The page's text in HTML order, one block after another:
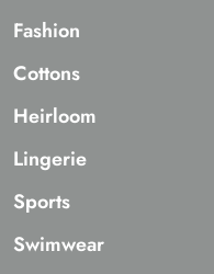
Fashion
Cottons
Heirloom
Lingerie
Sports
Swimwear